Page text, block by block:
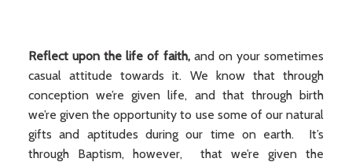
Reflect upon the life of faith, and on your sometimes
casual attitude towards it. We know that through
conception we’re given life, and that through birth
we’re given the opportunity to use some of our natural
gifts and aptitudes during our time on earth. It’s
through Baptism, however, that we’re given the